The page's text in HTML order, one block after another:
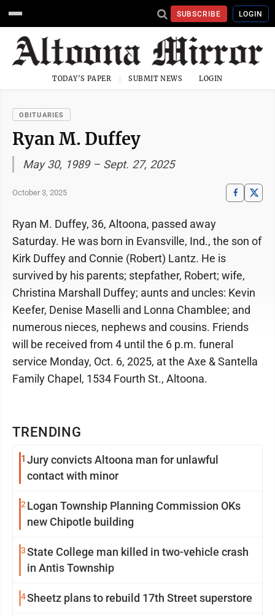
SUBSCRIBE LOGIN
TODAY'S PAPER SUBMIT NEWS LOGIN
OBITUARIES
Ryan M. Duffey
May 30, 1989 – Sept. 27, 2025
October 3, 2025
TRENDING
1 Jury convicts Altoona man for unlawful
contact with minor
2 Logan Township Planning Commission OKs
new Chipotle building
3State College man killed in two-vehicle crash
in Antis Township
4Sheetz plans to rebuild 17th Street superstore
Ryan M. Duffey, 36, Altoona, passed away
Saturday. He was born in Evansville, Ind., the son of
Kirk Duffey and Connie (Robert) Lantz. He is
survived by his parents; stepfather, Robert; wife,
Christina Marshall Duffey; aunts and uncles: Kevin
Keefer, Denise Maselli and Lonna Chamblee; and
numerous nieces, nephews and cousins. Friends
will be received from 4 until the 6 p.m. funeral
service Monday, Oct. 6, 2025, at the Axe & Santella
Family Chapel, 1534 Fourth St., Altoona.